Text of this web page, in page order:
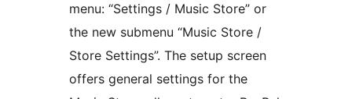
menu: “Settings / Music Store” or
the new submenu “Music Store /
Store Settings”. The setup screen
offers general settings for the